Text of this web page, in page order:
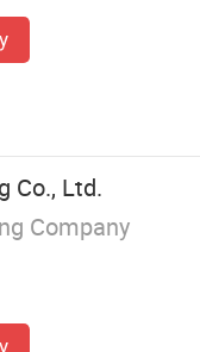
Co., Ltd.
Company